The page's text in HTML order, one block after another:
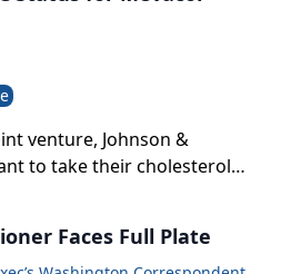
term trust.
venture, Johnson &
to take their cholesterol-
Faces Full Plate